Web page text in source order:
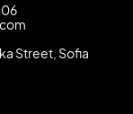
Street, Sofia